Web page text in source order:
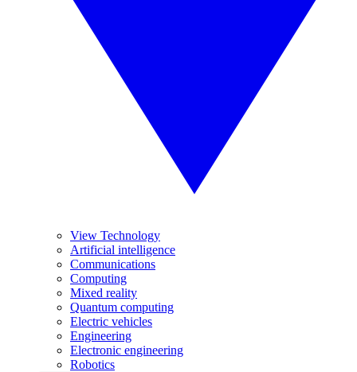
View Technology
Artificial intelligence
Communications
Computing
Mixed reality
Quantum computing
Electric vehicles
Engineering
Electronic engineering
Robotics